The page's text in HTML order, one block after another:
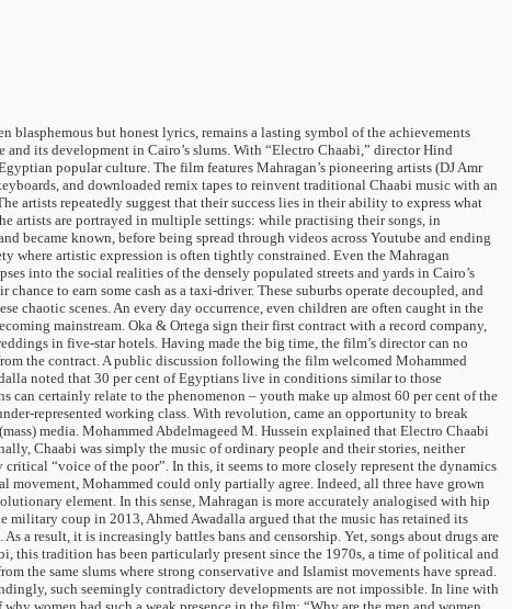
but honest lyrics, remains a lasting symbol of the achievements
its development in Cairo’s slums. With “Electro Chaabi,” director Hind
popular culture. The film features Mahragan’s pioneering artists (DJ Amr
and downloaded remix tapes to reinvent traditional Chaabi music with an
artists repeatedly suggest that their success lies in their ability to express what
artists are portrayed in multiple settings: while practising their songs, in
became known, before being spread through videos across Youtube and ending
where artistic expression is often tightly constrained. Even the Mahragan
into the social realities of the densely populated streets and yards in Cairo’s
to earn some cash as a taxi-driver. These suburbs operate decoupled, and
chaotic scenes. An every day occurrence, even children are often caught in the
mainstream. Oka & Ortega sign their first contract with a record company,
in five-star hotels. Having made the big time, the film’s director can no
the contract. A public discussion following the film welcomed Mohammed
noted that 30 per cent of Egyptians live in conditions similar to those
can certainly relate to the phenomenon – youth make up almost 60 per cent of the
represented working class. With revolution, came an opportunity to break
media. Mohammed Abdelmageed M. Hussein explained that Electro Chaabi
Chaabi was simply the music of ordinary people and their stories, neither
“voice of the poor”. In this, it seems to more closely represent the dynamics
movement, Mohammed could only partially agree. Indeed, all three have grown
element. In this sense, Mahragan is more accurately analogised with hip
coup in 2013, Ahmed Awadalla argued that the music has retained its
a result, it is increasingly battles bans and censorship. Yet, songs about drugs are
this tradition has been particularly present since the 1970s, a time of political and
the same slums where strong conservative and Islamist movements have spread.
such seemingly contradictory developments are not impossible. In line with